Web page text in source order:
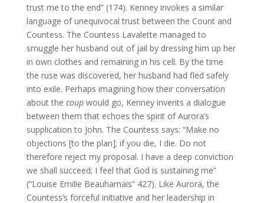
trust me to the end” (174). Kenney invokes a similar
language of unequivocal trust between the Count and
Countess. The Countess Lavalette managed to
smuggle her husband out of jail by dressing him up her
in own clothes and remaining in his cell. By the time
the ruse was discovered, her husband had fled safely
into exile. Perhaps imagining how their conversation
about the coupwould go, Kenney invents a dialogue
between them that echoes the spirit of Aurora’s
supplication to John. The Countess says: “Make no
objections [to the plan]; if you die, I die. Do not
therefore reject my proposal. I have a deep conviction
we shall succeed; I feel that God is sustaining me”
(“Louise Emilie Beauharnais” 427). Like Aurora, the
Countess’s forceful initiative and her leadership in